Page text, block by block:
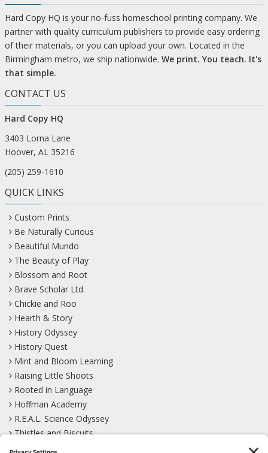
Hard Copy HQ is your no-fuss homeschool printing company. We
partner with quality curriculum publishers to provide easy ordering
of their materials, or you can upload your own. Located in the
Birmingham metro, we ship nationwide. We print. You teach. It's
that simple.
CONTACT US
Hard Copy HQ
3403 Lorna Lane
Hoover, AL 35216
(205) 259-1610
QUICK LINKS
Custom Prints
Be Naturally Curious
Beautiful Mundo
The Beauty of Play
Blossom and Root
Brave Scholar Ltd.
Chickie and Roo
Hearth & Story
History Odyssey
History Quest
Mint and Bloom Learning
Raising Little Shoots
Rooted in Language
Hoffman Academy
R.E.A.L. Science Odyssey
Thistles and Biscuits
Wild Learning